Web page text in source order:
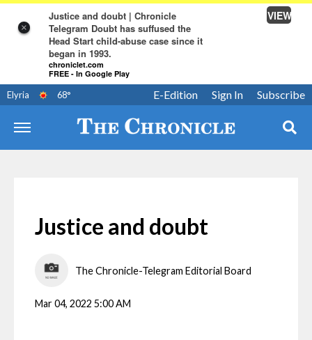
×
Justice and doubt | Chronicle
Telegram Doubt has suffused the
Head Start child-abuse case since it
began in 1993.
chroniclet.com
FREE - In Google Play
VIEW
Elyria 68° Subscribe
Sign In
E-Edition
Justice and doubt
The Chronicle-Telegram Editorial Board
Mar 04, 2022 5:00 AM